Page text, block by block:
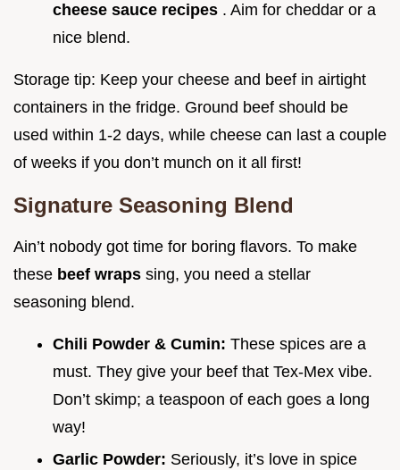
cheese sauce recipes . Aim for cheddar or a
nice blend.
Storage tip: Keep your cheese and beef in airtight
containers in the fridge. Ground beef should be
used within 1-2 days, while cheese can last a couple
of weeks if you don’t munch on it all first!
Signature Seasoning Blend
Ain’t nobody got time for boring flavors. To make
these beef wraps sing, you need a stellar
seasoning blend.
Chili Powder & Cumin: These spices are a
must. They give your beef that Tex-Mex vibe.
Don’t skimp; a teaspoon of each goes a long
way!
Garlic Powder: Seriously, it’s love in spice